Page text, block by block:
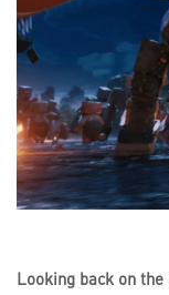
Looking back on